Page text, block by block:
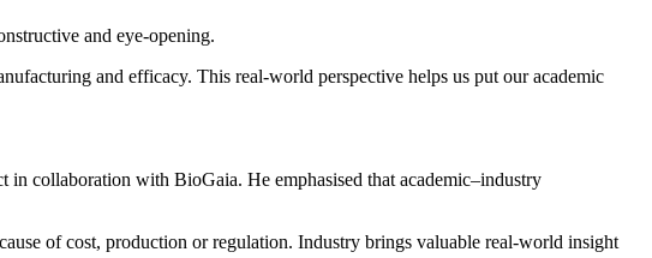
and eye-opening.
and efficacy. This real‑world perspective helps us put our academic
collaboration with BioGaia. He emphasised that academic–industry
of cost, production or regulation. Industry brings valuable real‑world insight